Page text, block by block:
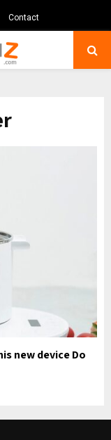
Contact
new device Do